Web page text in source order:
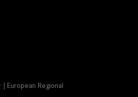
European Regional